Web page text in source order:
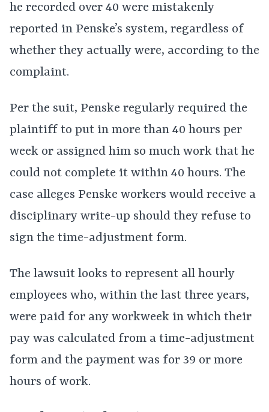
he recorded over 40 were mistakenly
reported in Penske’s system, regardless of
whether they actually were, according to the
complaint.
Per the suit, Penske regularly required the
plaintiff to put in more than 40 hours per
week or assigned him so much work that he
could not complete it within 40 hours. The
case alleges Penske workers would receive a
disciplinary write-up should they refuse to
sign the time-adjustment form.
The lawsuit looks to represent all hourly
employees who, within the last three years,
were paid for any workweek in which their
pay was calculated from a time-adjustment
form and the payment was for 39 or more
hours of work.